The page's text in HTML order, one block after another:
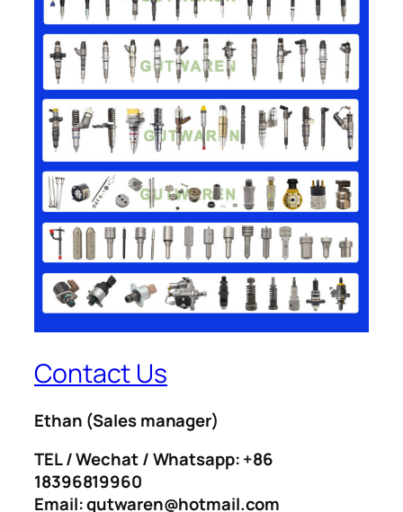
Contact Us
Ethan (Sales manager)
TEL / Wechat / Whatsapp: +86
18396819960
Email: gutwaren@hotmail.com